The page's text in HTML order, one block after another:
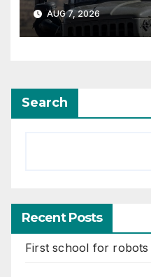
AUG 7, 2026
Search
Recent Posts
First school for robots